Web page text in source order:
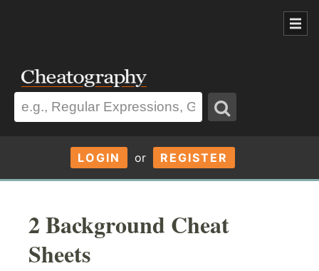
LOGIN or REGISTER
2 Background Cheat
Sheets